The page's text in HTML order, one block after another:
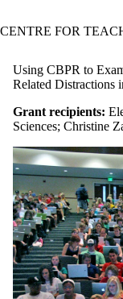
CENTRE FOR
Using CBPR to
Related Distractions
Grant recipients:
Sciences; Christine